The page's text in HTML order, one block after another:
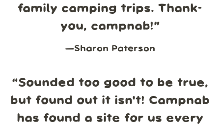
family camping trips. Thank-
you, campnab!”
—Sharon Paterson
“Sounded too good to be true,
but found out it isn't! Campnab
has found a site for us every